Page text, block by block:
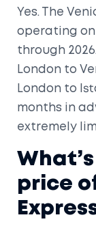
Yes. The
operating
through
London to
London to
months in
extremely
price